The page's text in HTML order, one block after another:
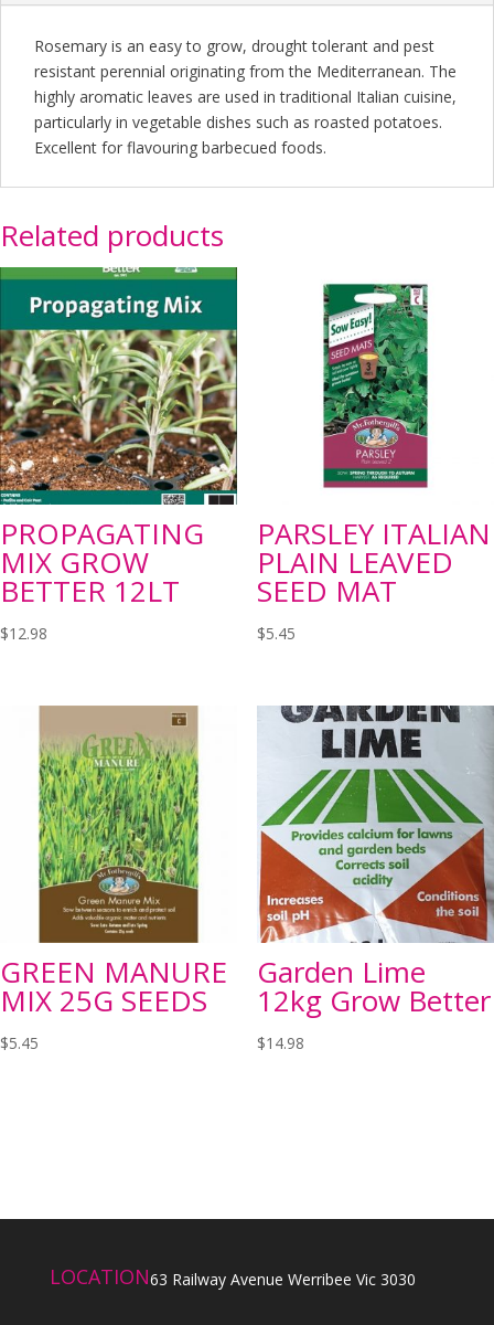
Rosemary is an easy to grow, drought tolerant and pest
resistant perennial originating from the Mediterranean. The
highly aromatic leaves are used in traditional Italian cuisine,
particularly in vegetable dishes such as roasted potatoes.
Excellent for flavouring barbecued foods.
Related products
PROPAGATING
MIX GROW
BETTER 12LT
$12.98
PARSLEY ITALIAN
PLAIN LEAVED
SEED MAT
$5.45
GREEN MANURE
MIX 25G SEEDS
$5.45
Garden Lime
12kg Grow Better
$14.98
LOCATION63 Railway Avenue Werribee Vic 3030